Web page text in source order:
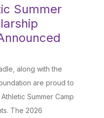
Summer
along with the
are proud to
Summer Camp
The 2026